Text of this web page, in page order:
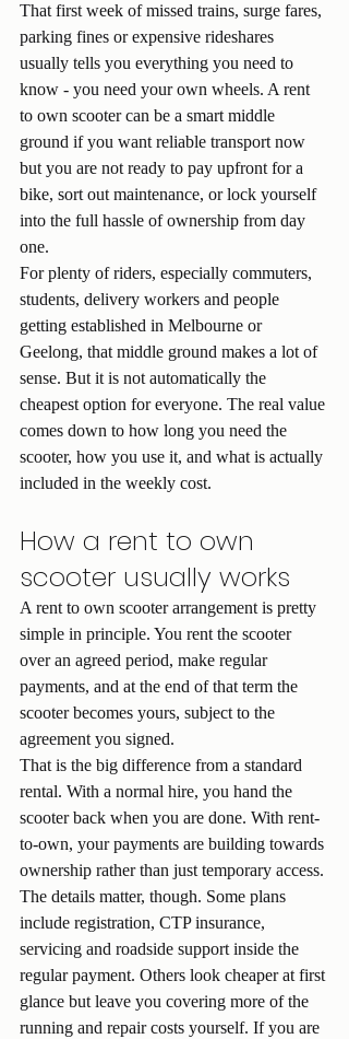
That first week of missed trains, surge fares,
parking fines or expensive rideshares
usually tells you everything you need to
know - you need your own wheels. A rent
to own scooter can be a smart middle
ground if you want reliable transport now
but you are not ready to pay upfront for a
bike, sort out maintenance, or lock yourself
into the full hassle of ownership from day
one.
For plenty of riders, especially commuters,
students, delivery workers and people
getting established in Melbourne or
Geelong, that middle ground makes a lot of
sense. But it is not automatically the
cheapest option for everyone. The real value
comes down to how long you need the
scooter, how you use it, and what is actually
included in the weekly cost.
How a rent to own
scooter usually works
A rent to own scooter arrangement is pretty
simple in principle. You rent the scooter
over an agreed period, make regular
payments, and at the end of that term the
scooter becomes yours, subject to the
agreement you signed.
That is the big difference from a standard
rental. With a normal hire, you hand the
scooter back when you are done. With rent-
to-own, your payments are building towards
ownership rather than just temporary access.
The details matter, though. Some plans
include registration, CTP insurance,
servicing and roadside support inside the
regular payment. Others look cheaper at first
glance but leave you covering more of the
running and repair costs yourself. If you are